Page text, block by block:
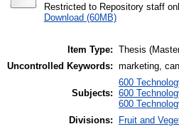
Restricted to Repository staff
Download (60MB)
Item Type: Thesis
Uncontrolled Keywords: marketing,
Subjects:
600
600
600
Divisions:
Fruit and